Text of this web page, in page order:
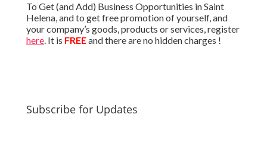
To Get (and Add) Business Opportunities in Saint
Helena, and to get free promotion of yourself, and
your company’s goods, products or services, register
here. It is FREEand there are no hidden charges !
Subscribe for Updates